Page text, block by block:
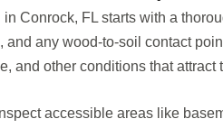
Conrock, FL starts with a
any wood-to-soil contact
and other conditions that attract
accessible areas like